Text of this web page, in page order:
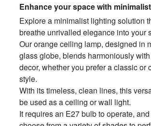
Enhance your space with
Explore a minimalist lighting solution
breathe unrivalled elegance into your
Our orange ceiling lamp, designed in
glass globe, blends harmoniously
decor, whether you prefer a classic or
style.
With its timeless, clean lines, this
be used as a ceiling or wall light.
It requires an E27 bulb to operate,